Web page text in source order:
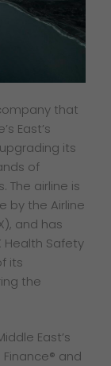
that
East’s
its
of
The airline is
by the Airline
and has
Health Safety
its
the
East’s
and